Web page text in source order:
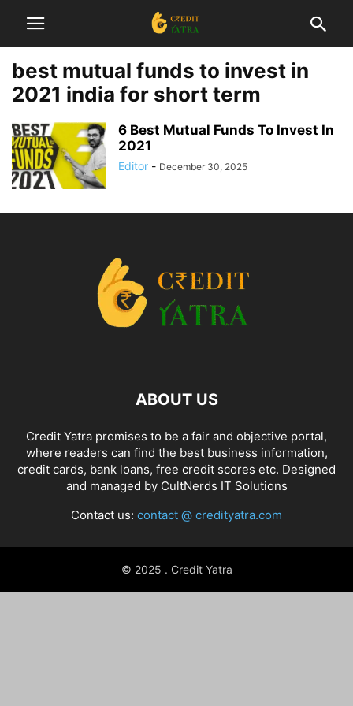
best mutual funds to invest in
2021 india for short term
6 Best Mutual Funds To Invest In
2021
Editor - December 30, 2025
ABOUT US
Credit Yatra promises to be a fair and objective portal,
where readers can find the best business information,
credit cards, bank loans, free credit scores etc. Designed
and managed by CultNerds IT Solutions
Contact us: contact @ credityatra.com
© 2025 . Credit Yatra